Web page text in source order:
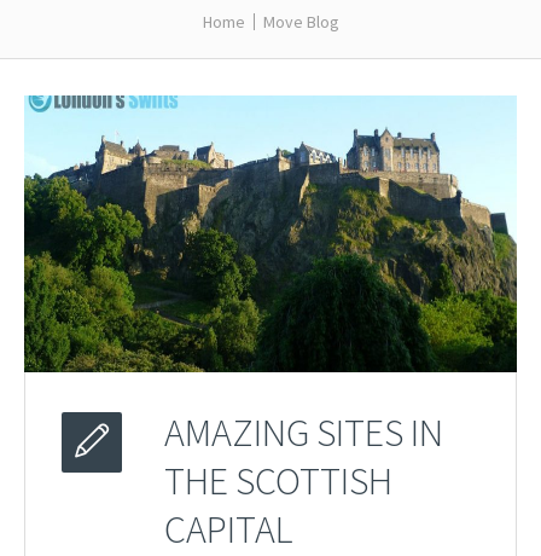
Home Move Blog
AMAZING SITES IN
THE SCOTTISH
CAPITAL